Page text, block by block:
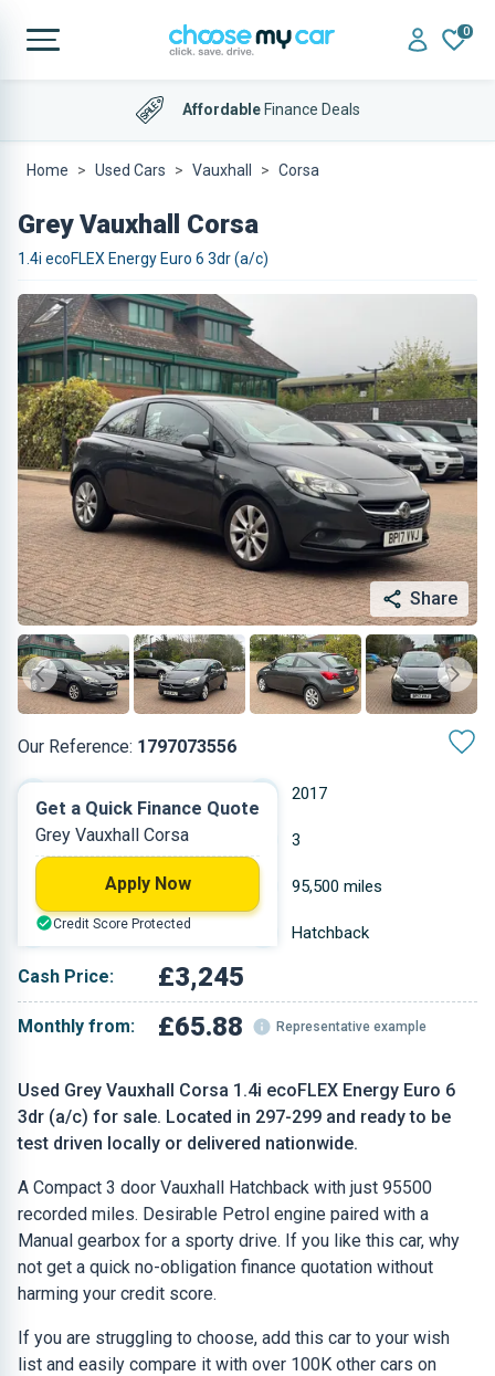
0
AffordableFinance Deals
Home Used Cars Vauxhall Corsa
Grey Vauxhall Corsa
1.4i ecoFLEX Energy Euro 6 3dr (a/c)
Share
Our Reference: 1797073556
Used Grey Vauxhall Corsa 1.4i ecoFLEX Energy Euro 6
3dr (a/c) for sale. Located in 297-299 and ready to be
test driven locally or delivered nationwide.
A Compact 3 door Vauxhall Hatchback with just 95500
recorded miles. Desirable Petrol engine paired with a
Manual gearbox for a sporty drive. If you like this car, why
not get a quick no-obligation finance quotation without
harming your credit score.
If you are struggling to choose, add this car to your wish
list and easily compare it with over 100K other cars on
2017
Petrol 3
1.398 L 95,500 miles
Grey Hatchback
Cash Price: £3,245
Monthly from: £65.88 Representative example
Get a Quick Finance Quote
Grey Vauxhall Corsa
Apply Now
Credit Score Protected